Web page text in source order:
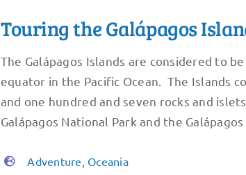
Touring the Galápagos
The Galápagos Islands are considered to
equator in the Pacific Ocean. The Islands
and one hundred and seven rocks and
Galápagos National Park and the
Adventure Oceania